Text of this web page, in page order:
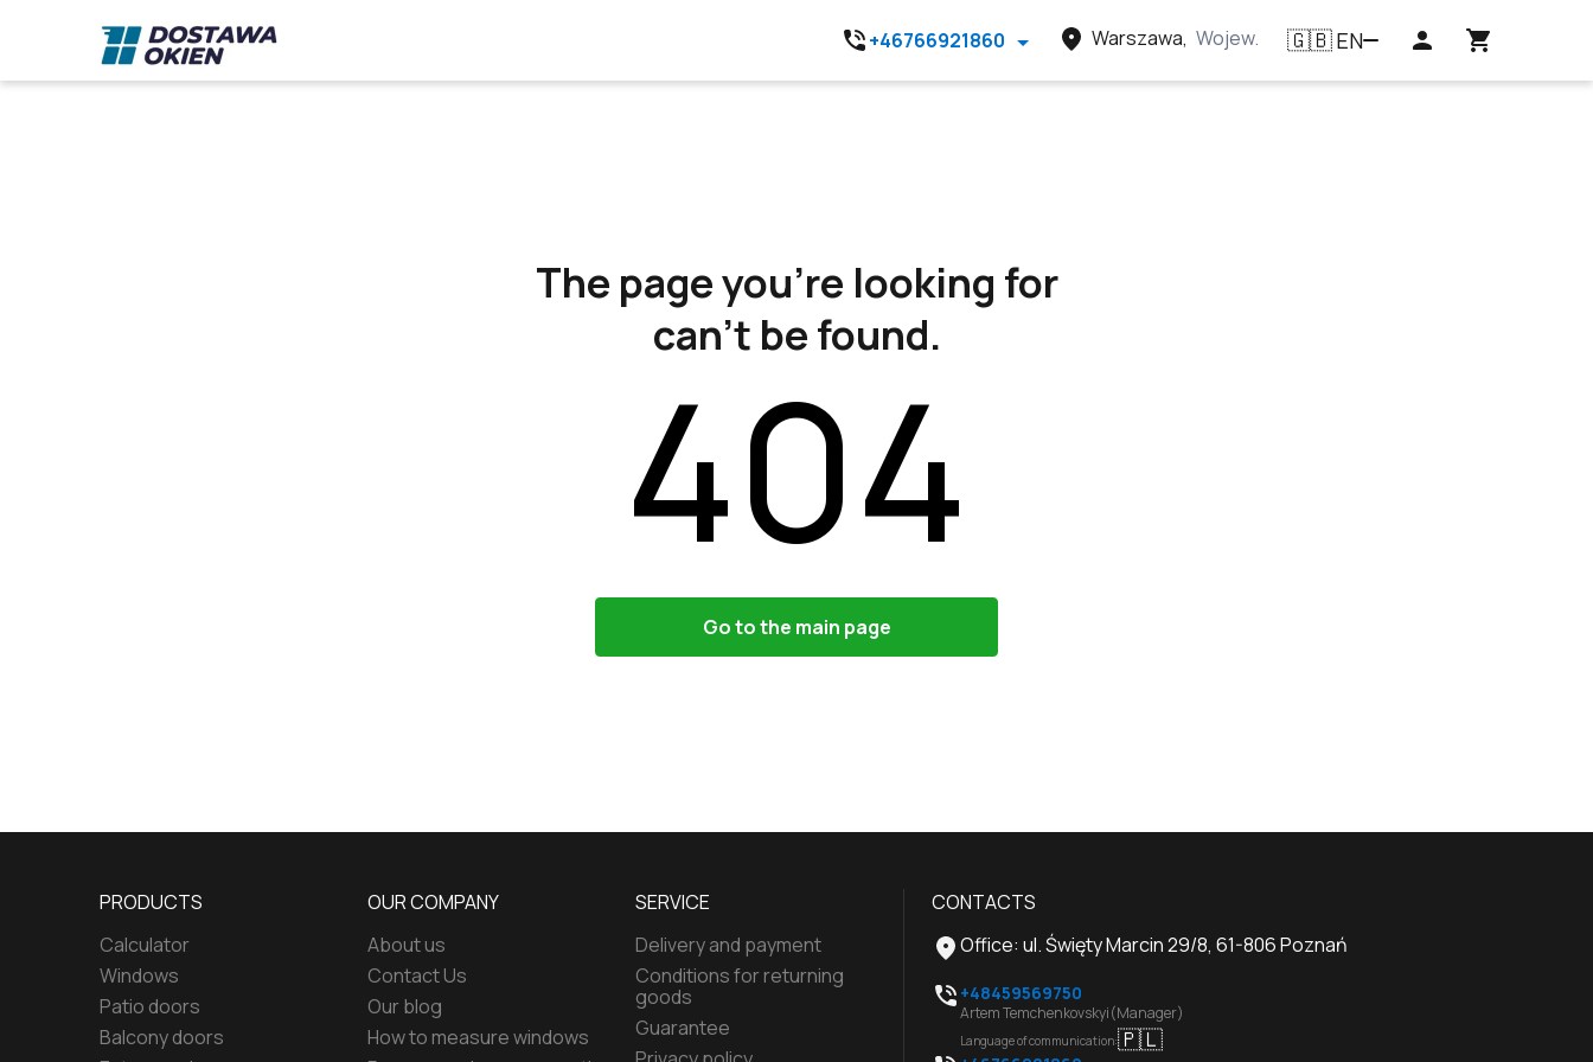
+46766921860 Warszawa, Województwo mazowieckie, Polska
🇬🇧EN
The page you’re looking for
can’t be found.
404
Go to the main page
PRODUCTS
Calculator
Windows
Patio doors
Balcony doors
OUR COMPANY
About us
Contact Us
Our blog
How to measure windows
SERVICE
Delivery and payment
Conditions for returning
goods
Guarantee
CONTACTS
Office: ul. Święty Marcin 29/8, 61-806 Poznań
+48459569750
Artem Temchenkovskyi(Manager)
Language of communication:🇵🇱